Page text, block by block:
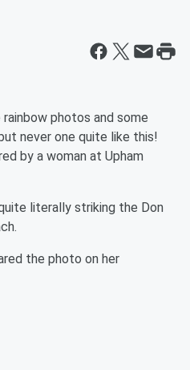
photos and some
never one quite like this!
by a woman at Upham
literally striking the Don
the photo on her